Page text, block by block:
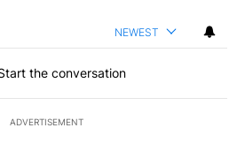
NEWEST
the conversation
ADVERTISEMENT